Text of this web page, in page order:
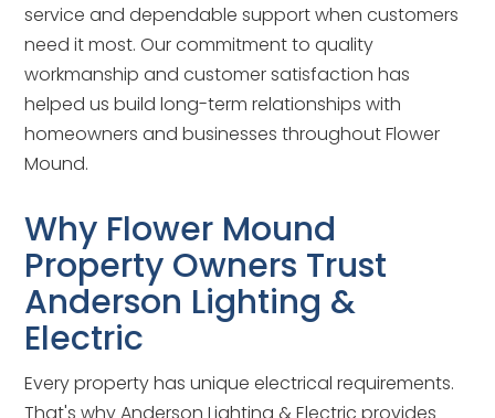
service and dependable support when customers
need it most. Our commitment to quality
workmanship and customer satisfaction has
helped us build long-term relationships with
homeowners and businesses throughout Flower
Mound.
Why Flower Mound
Property Owners Trust
Anderson Lighting &
Electric
Every property has unique electrical requirements.
That's why Anderson Lighting & Electric provides